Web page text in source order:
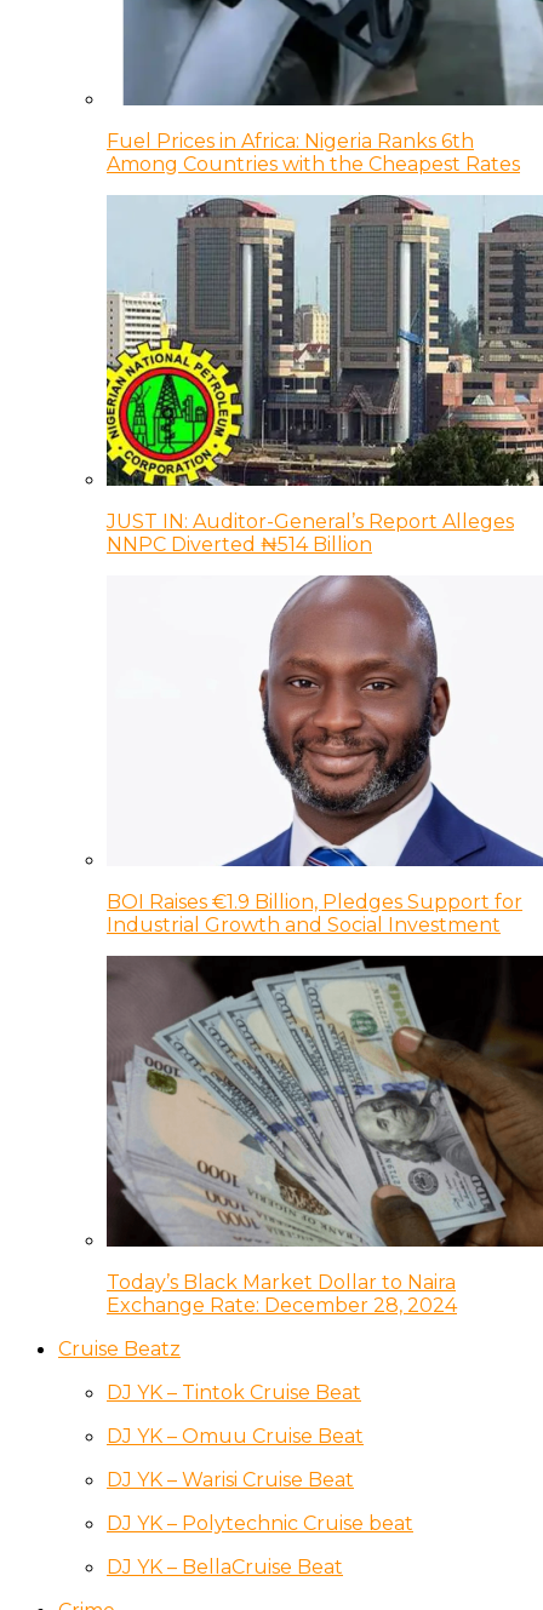
Fuel Prices in Africa: Nigeria Ranks 6th
Among Countries with the Cheapest Rates
JUST IN: Auditor-General’s Report Alleges
NNPC Diverted ₦514 Billion
BOI Raises €1.9 Billion, Pledges Support for
Industrial Growth and Social Investment
Today’s Black Market Dollar to Naira
Exchange Rate: December 28, 2024
Cruise Beatz
DJ YK – Tintok Cruise Beat
DJ YK – Omuu Cruise Beat
DJ YK – Warisi Cruise Beat
DJ YK – Polytechnic Cruise beat
DJ YK – BellaCruise Beat